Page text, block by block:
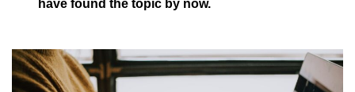
have found the topic by now.